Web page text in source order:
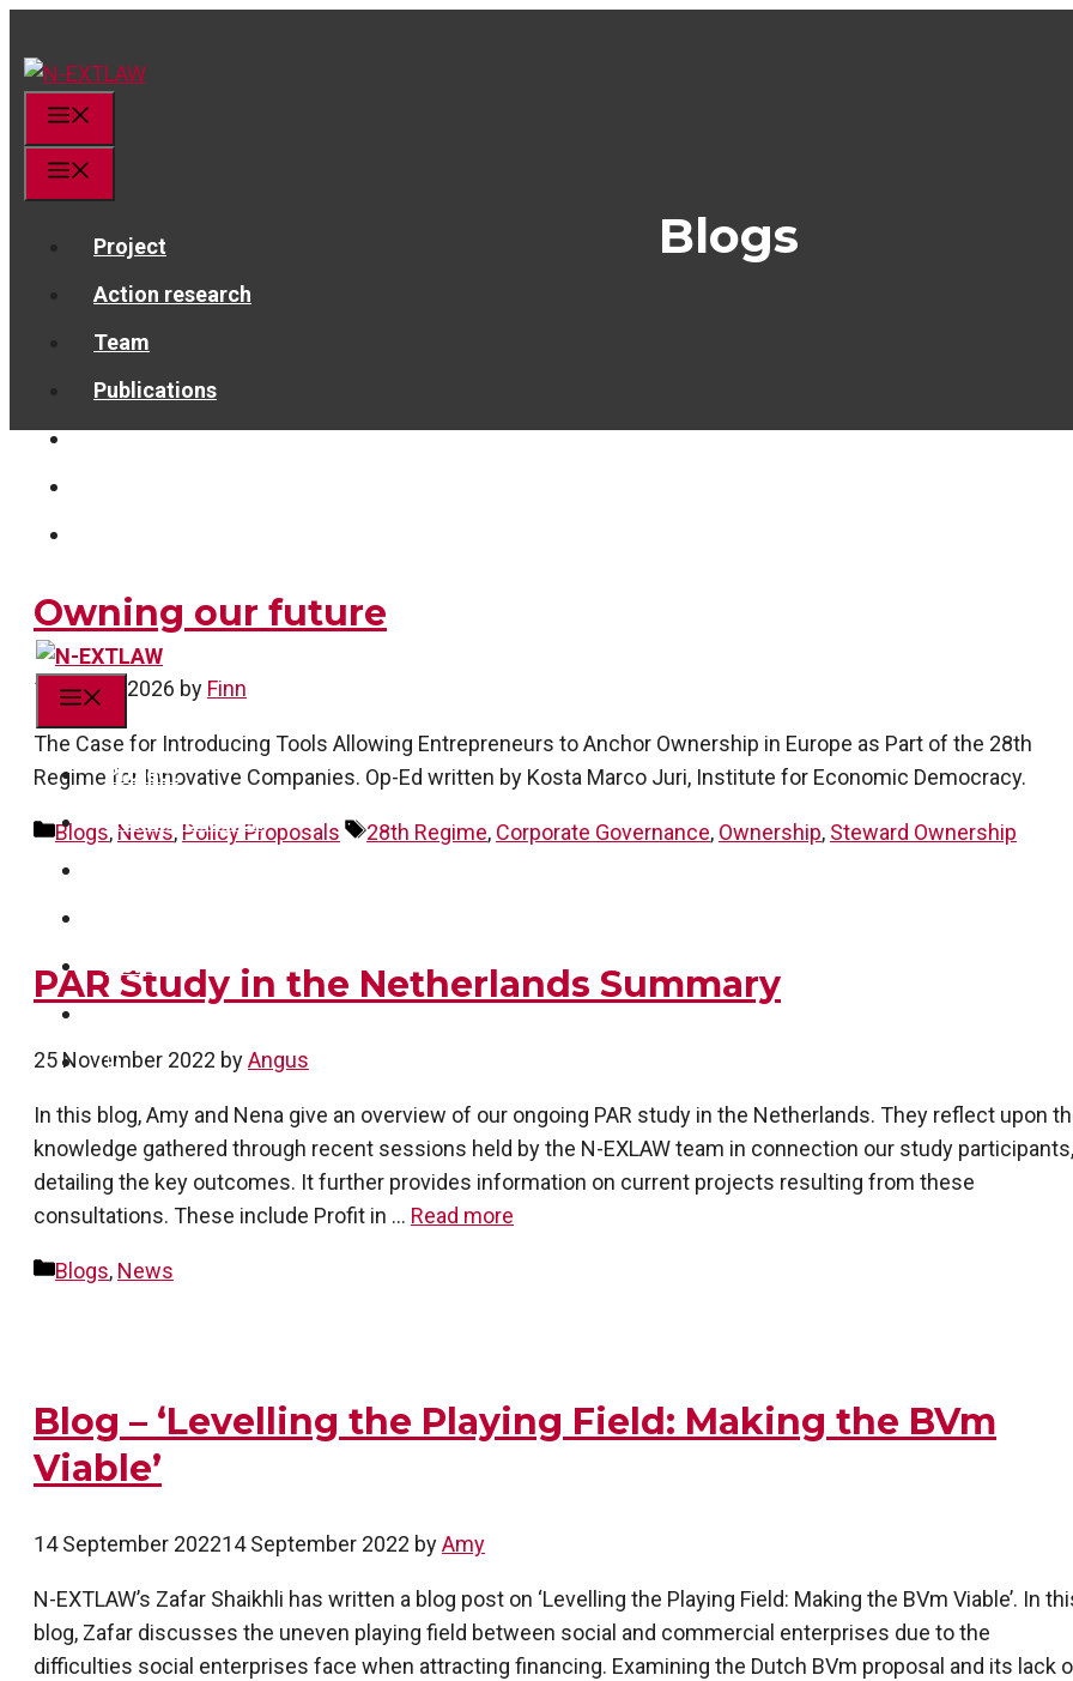
content
Project
Action research
Team
Publications
News
Menu
Project
Action research
News
linkedin
Blogs
Owning our future
13 March 2026 by Finn
The Case for Introducing Tools Allowing Entrepreneurs to Anchor Ownership in Europe as Part of the 28th
Regime for Innovative Companies. Op-Ed written by Kosta Marco Juri, Institute for Economic Democracy.
Categories
Blogs, News, Policy Proposals Tags
28th Regime, Corporate Governance, Ownership, Steward Ownership
PAR Study in the Netherlands Summary
25 November 2022 byAngus
In this blog, Amy and Nena give an overview of our ongoing PAR study in the Netherlands. They reflect upon
knowledge gathered through recent sessions held by the N-EXLAW team in connection our study participants,
detailing the key outcomes. It further provides information on current projects resulting from these
consultations. These include Profit in … Read more
Categories
Blogs, News
Blog – ‘Levelling the Playing Field: Making the BVm
Viable’
14 September 202214 September 2022 byAmy
N-EXTLAW’s Zafar Shaikhli has written a blog post on ‘Levelling the Playing Field: Making the BVm Viable’. In
blog, Zafar discusses the uneven playing field between social and commercial enterprises due to the
difficulties social enterprises face when attracting financing. Examining the Dutch BVm proposal and its lack